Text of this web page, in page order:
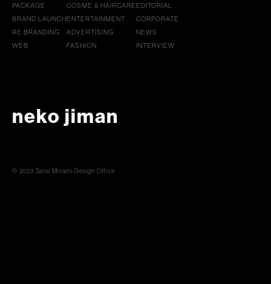
PACKAGE
BRAND LAUNCH
RE BRANDING
WEB
COSME & HAIRCARE
ENTERTAINMENT
ADVERTISING
FASHION
EDITORIAL
CORPORATE
NEWS
INTERVIEW
neko jiman
© 2023 Sano Minami Design Office